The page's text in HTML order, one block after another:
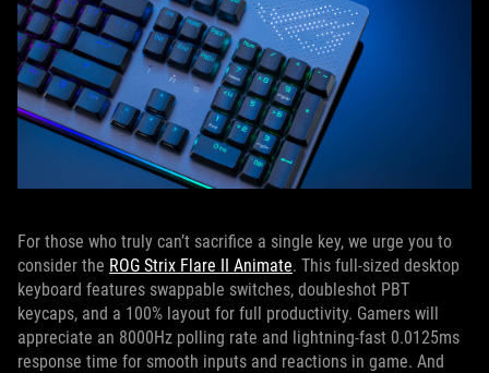
For those who truly can’t sacrifice a single key, we urge you to
consider the ROG Strix Flare II Animate. This full-sized desktop
keyboard features swappable switches, doubleshot PBT
keycaps, and a 100% layout for full productivity. Gamers will
appreciate an 8000Hz polling rate and lightning-fast 0.0125ms
response time for smooth inputs and reactions in game. And